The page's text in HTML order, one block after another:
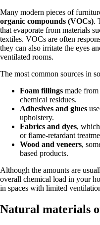
Many modern pieces of
organic compounds (VOCs).
that evaporate from materials
textiles. VOCs are often
they can also irritate the eyes
ventilated rooms.
The most common sources in
Foam fillings made
chemical residues.
Adhesives and glues
upholstery.
Fabrics and dyes,
or flame-retardant
Wood and veneers,
based products.
Although the amounts are
overall chemical load in your
in spaces with limited
Natural materials